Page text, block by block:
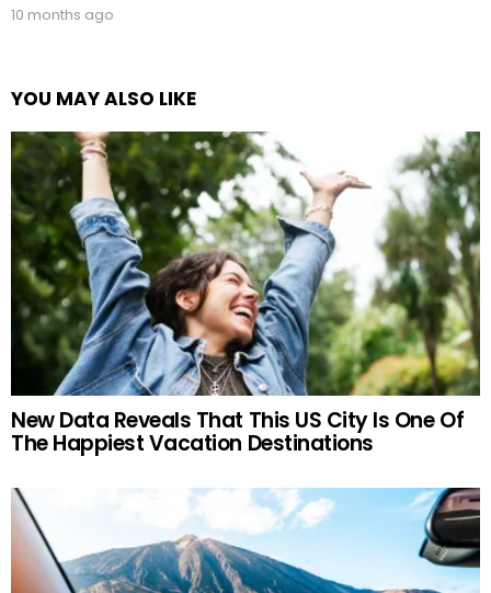
10 months ago
YOU MAY ALSO LIKE
New Data Reveals That This US City Is One Of
The Happiest Vacation Destinations